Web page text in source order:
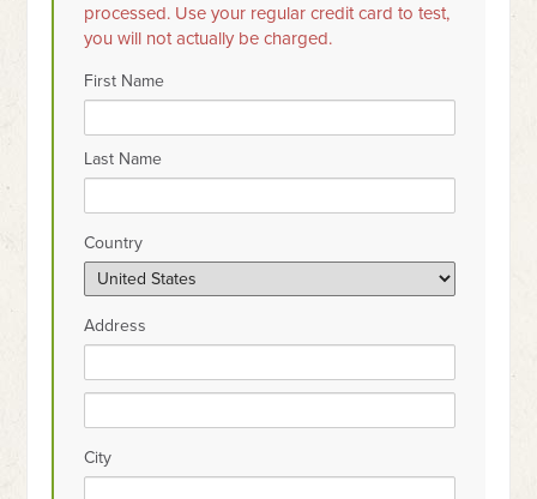
processed. Use your regular credit card to test,
you will not actually be charged.
First Name
Last Name
Country
Address
City